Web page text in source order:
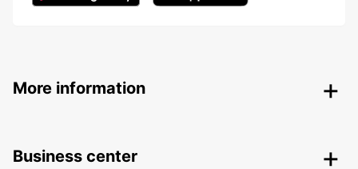
More information
Business center